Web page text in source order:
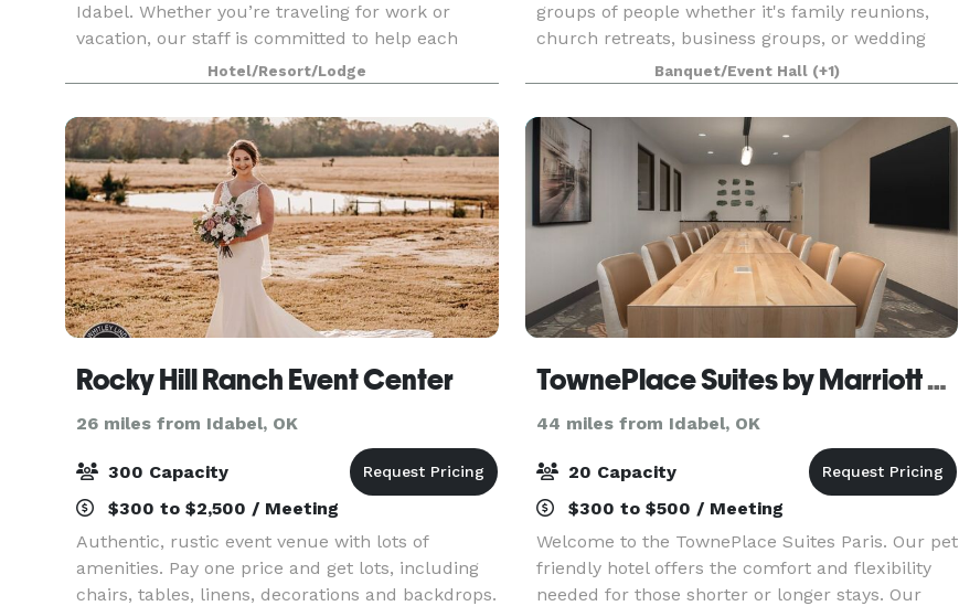
Idabel. Whether you’re traveling for work or
vacation, our staff is committed to help each
guest feel refreshed and ready to take on their
day. They also
Hotel/Resort/Lodge
groups of people whether it's family reunions,
church retreats, business groups, or wedding
parties. It offers a large indoor, modern space
with tables and chairs for 200 and a beautiful,
wooded o
Banquet/Event Hall (+1)
Rocky Hill Ranch Event Center
26 miles from Idabel, OK
300 Capacity
$300 to $2,500 / Meeting
Authentic, rustic event venue with lots of
amenities. Pay one price and get lots, including
chairs, tables, linens, decorations and backdrops.
TownePlace Suites by Marriott Paris
44 miles from Idabel, OK
20 Capacity
$300 to $500 / Meeting
Welcome to the TownePlace Suites Paris. Our pet
friendly hotel offers the comfort and flexibility
needed for those shorter or longer stays. Our